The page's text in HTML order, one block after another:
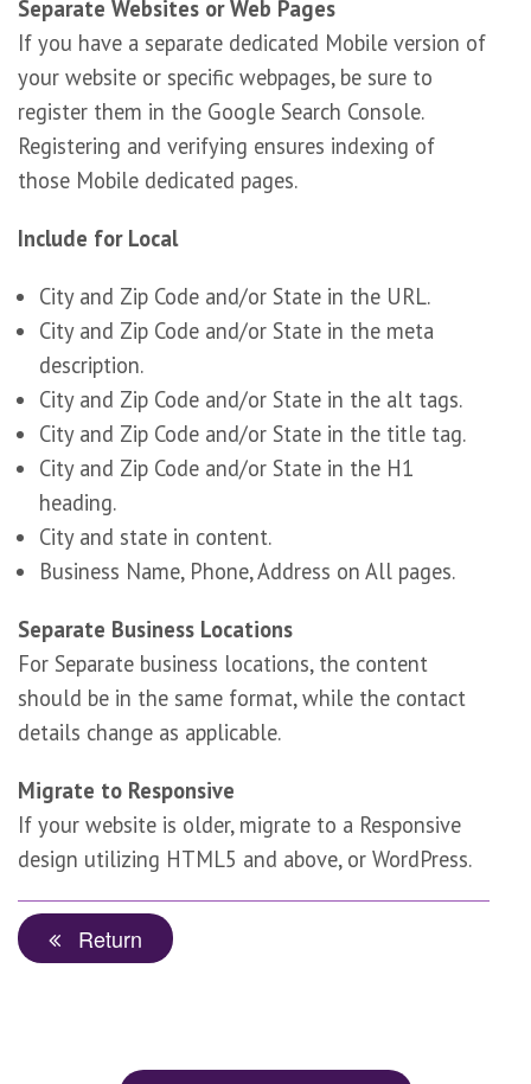
Separate Websites or Web Pages
If you have a separate dedicated Mobile version of
your website or specific webpages, be sure to
register them in the Google Search Console.
Registering and verifying ensures indexing of
those Mobile dedicated pages.
Include for Local
City and Zip Code and/or State in the URL.
City and Zip Code and/or State in the meta
description.
City and Zip Code and/or State in the alt tags.
City and Zip Code and/or State in the title tag.
City and Zip Code and/or State in the H1
heading.
City and state in content.
Business Name, Phone, Address on All pages.
Separate Business Locations
For Separate business locations, the content
should be in the same format, while the contact
details change as applicable.
Migrate to Responsive
If your website is older, migrate to a Responsive
design utilizing HTML5 and above, or WordPress.
Return